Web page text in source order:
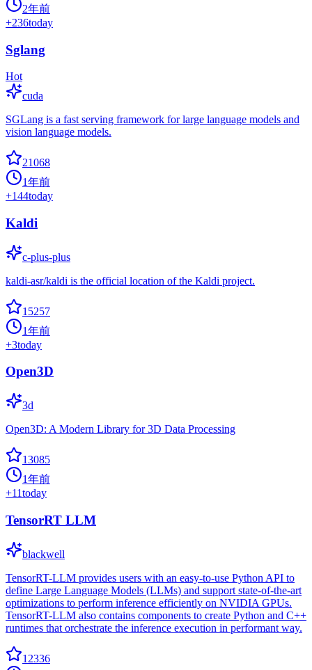
2年前
+236today
Sglang
Hot
cuda
SGLang is a fast serving framework for large language models and
vision language models.
21068
1年前
+144today
Kaldi
c-plus-plus
kaldi-asr/kaldi is the official location of the Kaldi project.
15257
1年前
+3today
Open3D
3d
Open3D: A Modern Library for 3D Data Processing
13085
1年前
+11today
TensorRT LLM
blackwell
TensorRT-LLM provides users with an easy-to-use Python API to
define Large Language Models (LLMs) and support state-of-the-art
optimizations to perform inference efficiently on NVIDIA GPUs.
TensorRT-LLM also contains components to create Python and C++
runtimes that orchestrate the inference execution in performant way.
12336